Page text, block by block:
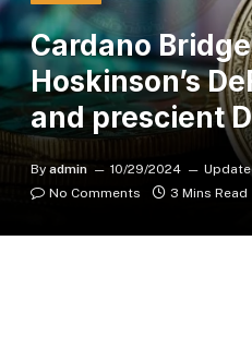
Cardano
Hoskinson’s
and prescient
By admin 10/29/2024
No Comments
3 Mins Read